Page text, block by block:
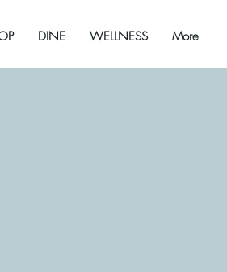
DINE WELLNESS More